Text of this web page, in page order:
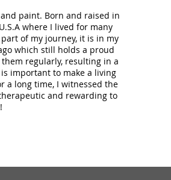
paint. Born and raised in
where I lived for many
of my journey, it is in my
which still holds a proud
regularly, resulting in a
important to make a living
a long time, I witnessed the
and rewarding to